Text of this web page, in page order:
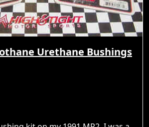
Urethane Bushings